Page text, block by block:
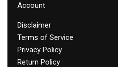
Account
Disclaimer
Terms of Service
Privacy Policy
Return Policy